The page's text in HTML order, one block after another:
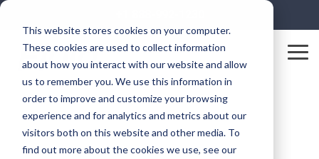
This website stores cookies on your computer.
These cookies are used to collect information
about how you interact with our website and allow
us to remember you. We use this information in
order to improve and customize your browsing
experience and for analytics and metrics about our
visitors both on this website and other media. To
find out more about the cookies we use, see our
Skip
main
content.